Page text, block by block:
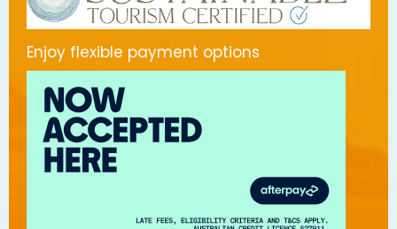
Enjoy flexible payment options